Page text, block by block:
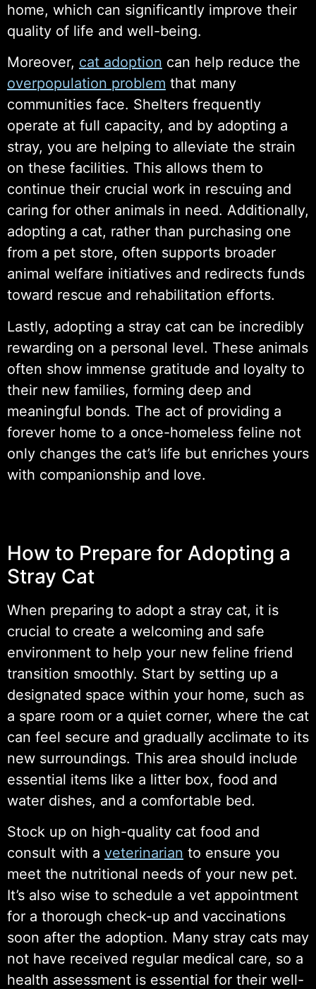
home, which can significantly improve their
quality of life and well-being.
Moreover, cat adoption can help reduce the
overpopulation problem that many
communities face. Shelters frequently
operate at full capacity, and by adopting a
stray, you are helping to alleviate the strain
on these facilities. This allows them to
continue their crucial work in rescuing and
caring for other animals in need. Additionally,
adopting a cat, rather than purchasing one
from a pet store, often supports broader
animal welfare initiatives and redirects funds
toward rescue and rehabilitation efforts.
Lastly, adopting a stray cat can be incredibly
rewarding on a personal level. These animals
often show immense gratitude and loyalty to
their new families, forming deep and
meaningful bonds. The act of providing a
forever home to a once-homeless feline not
only changes the cat’s life but enriches yours
with companionship and love.
How to Prepare for Adopting a
Stray Cat
When preparing to adopt a stray cat, it is
crucial to create a welcoming and safe
environment to help your new feline friend
transition smoothly. Start by setting up a
designated space within your home, such as
a spare room or a quiet corner, where the cat
can feel secure and gradually acclimate to its
new surroundings. This area should include
essential items like a litter box, food and
water dishes, and a comfortable bed.
Stock up on high-quality cat food and
consult with a veterinarian to ensure you
meet the nutritional needs of your new pet.
It’s also wise to schedule a vet appointment
for a thorough check-up and vaccinations
soon after the adoption. Many stray cats may
not have received regular medical care, so a
health assessment is essential for their well-